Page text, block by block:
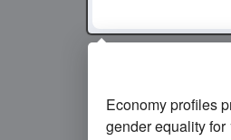
5of every
Economy profiles
gender equality